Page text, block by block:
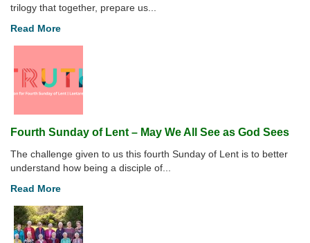
trilogy that together, prepare us...
Read More
Fourth Sunday of Lent – May We All See as God Sees
The challenge given to us this fourth Sunday of Lent is to better
understand how being a disciple of...
Read More